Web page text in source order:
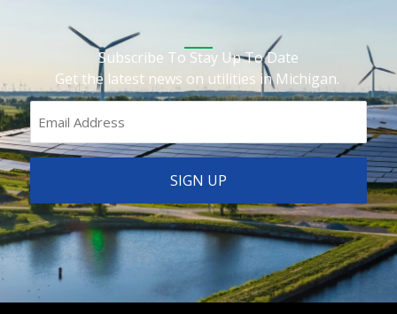
Subscribe To Stay Up To Date
Get the latest news on utilities in Michigan.